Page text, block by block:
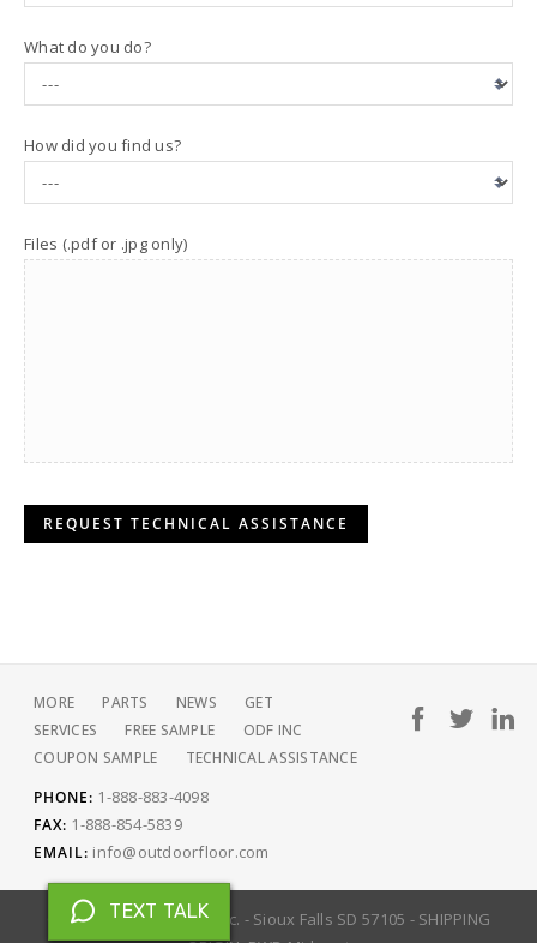
What do you do?
How did you find us?
Files (.pdf or .jpg only)
REQUEST TECHNICAL ASSISTANCE
MORE PARTS NEWS
GET
SERVICES
FREE SAMPLE
ODF INC
COUPON SAMPLE
TECHNICAL ASSISTANCE
PHONE: 1-888-883-4098
FAX: 1-888-854-5839
EMAIL: info@outdoorfloor.com
Copyright © 2026 ODF Inc. - Sioux Falls SD 57105 - SHIPPING
TEXT TALK